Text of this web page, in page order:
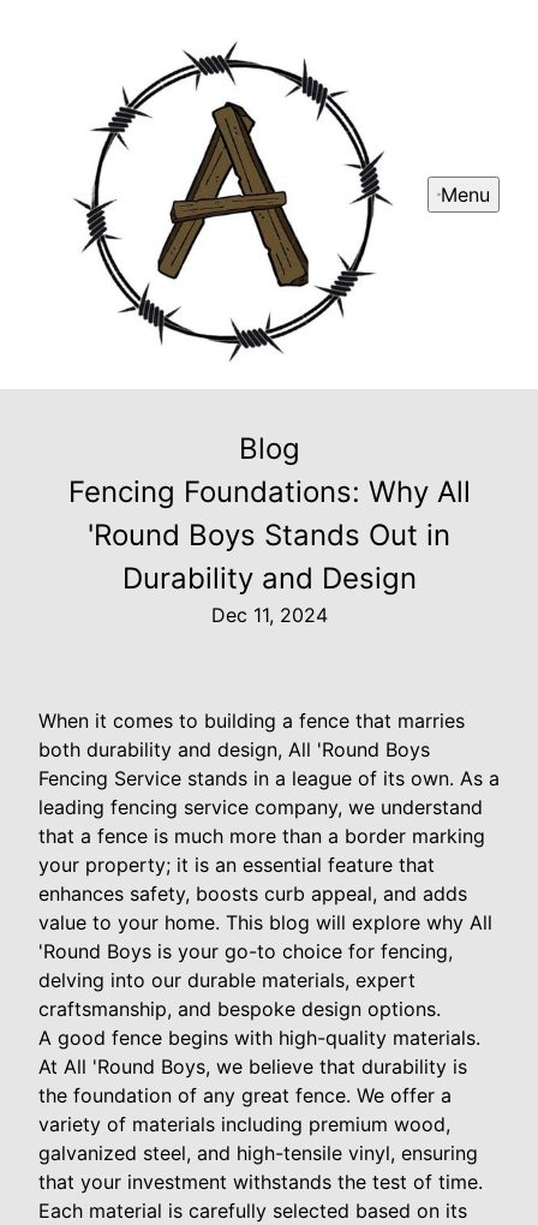
Menu
Blog
Fencing Foundations: Why All
'Round Boys Stands Out in
Durability and Design
Dec 11, 2024
When it comes to building a fence that marries
both durability and design, All 'Round Boys
Fencing Service stands in a league of its own. As a
leading fencing service company, we understand
that a fence is much more than a border marking
your property; it is an essential feature that
enhances safety, boosts curb appeal, and adds
value to your home. This blog will explore why All
'Round Boys is your go-to choice for fencing,
delving into our durable materials, expert
craftsmanship, and bespoke design options.
A good fence begins with high-quality materials.
At All 'Round Boys, we believe that durability is
the foundation of any great fence. We offer a
variety of materials including premium wood,
galvanized steel, and high-tensile vinyl, ensuring
that your investment withstands the test of time.
Each material is carefully selected based on its